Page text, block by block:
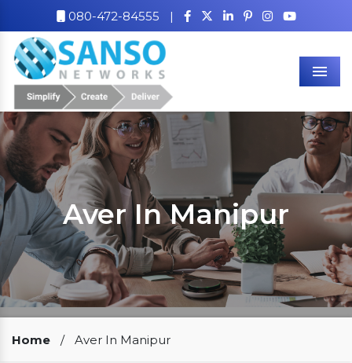
080-472-84555 |
Aver In Manipur
Our Clients
Home / Aver In Manipur